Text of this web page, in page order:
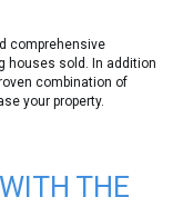
comprehensive
houses sold. In addition
combination of
your property.
THE